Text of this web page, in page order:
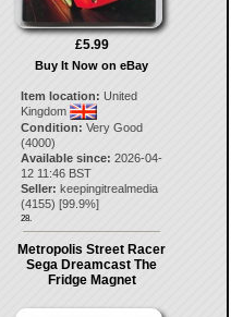
£5.99
Buy It Now on eBay
Item location: United
Kingdom
Condition: Very Good
(4000)
Available since: 2026-04-
12 11:46 BST
Seller: keepingitrealmedia
(4155) [99.9%]
28.
Metropolis Street Racer
Sega Dreamcast The
Fridge Magnet